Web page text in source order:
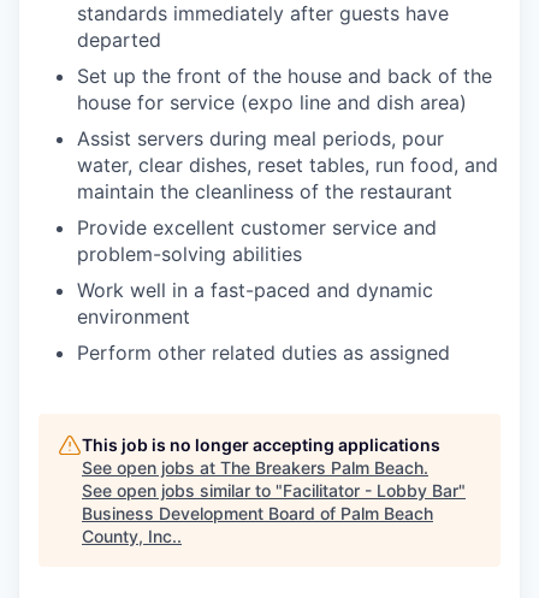
standards immediately after guests have
departed
Set up the front of the house and back of the
house for service (expo line and dish area)
Assist servers during meal periods, pour
water, clear dishes, reset tables, run food, and
maintain the cleanliness of the restaurant
Provide excellent customer service and
problem-solving abilities
Work well in a fast-paced and dynamic
environment
Perform other related duties as assigned
This job is no longer accepting applications
See open jobs at The Breakers Palm Beach.
See open jobs similar to "Facilitator - Lobby Bar"
Business Development Board of Palm Beach
County, Inc..